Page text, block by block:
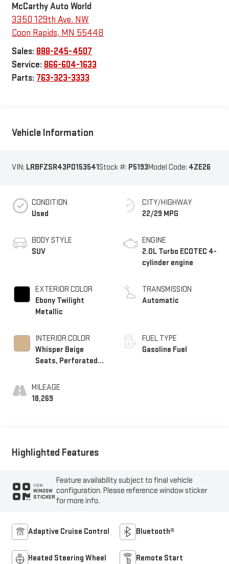
McCarthy Auto World
3350 129th Ave. NW
Coon Rapids, MN 55448
Sales: 888-245-4507
Service: 866-604-1633
Parts: 763-323-3333
Vehicle Information
VIN: LRBFZSR43PD153541Stock #: P5193Model Code: 4ZE26
CONDITION
Used
BODY STYLE
SUV
EXTERIOR COLOR
Ebony Twilight
Metallic
INTERIOR COLOR
Whisper Beige
Seats, Perforated
Seat Trim
MILEAGE
18,269
CITY/HIGHWAY
22/29 MPG
ENGINE
2.0L Turbo ECOTEC 4-
cylinder engine
TRANSMISSION
Automatic
FUEL TYPE
Gasoline Fuel
Highlighted Features
VIEW
WINDOW
STICKER
Feature availability subject to final vehicle
configuration. Please reference window sticker
for more info.
Adaptive Cruise Control Bluetooth®
Heated Steering Wheel Remote Start